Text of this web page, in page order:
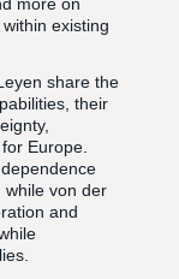
existing
share the
their
Europe.
while von der
and